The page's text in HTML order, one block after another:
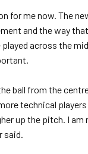
for me now. The
and the way
played across the
ball from the
technical players
up the pitch. I am
said.